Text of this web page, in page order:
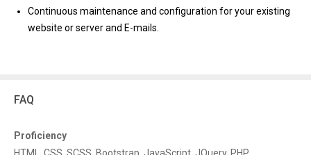
Continuous maintenance and configuration for your existing
website or server and E-mails.
FAQ
Proficiency